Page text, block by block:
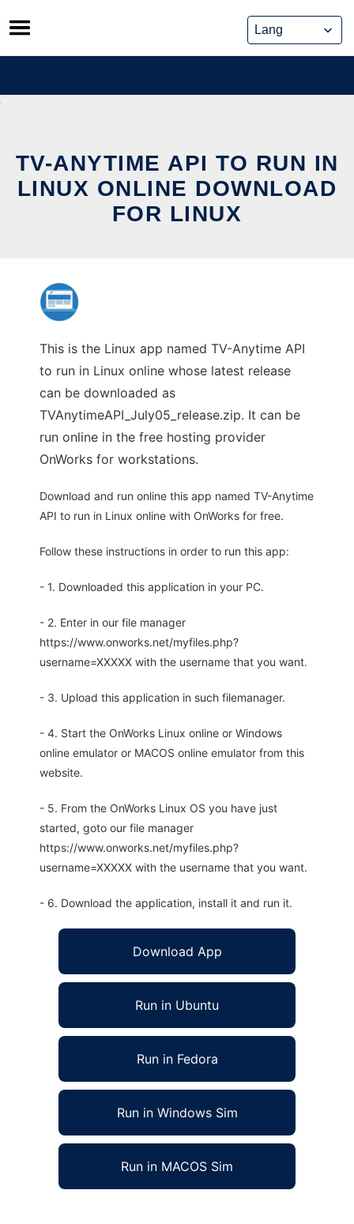
Skip
to
content
TV-ANYTIME API TO RUN IN
LINUX ONLINE DOWNLOAD
FOR LINUX
This is the Linux app named TV-Anytime API
to run in Linux online whose latest release
can be downloaded as
TVAnytimeAPI_July05_release.zip. It can be
run online in the free hosting provider
OnWorks for workstations.
Download and run online this app named TV-Anytime
API to run in Linux online with OnWorks for free.
Follow these instructions in order to run this app:
- 1. Downloaded this application in your PC.
- 2. Enter in our file manager
https://www.onworks.net/myfiles.php?
username=XXXXX with the username that you want.
- 3. Upload this application in such filemanager.
- 4. Start the OnWorks Linux online or Windows
online emulator or MACOS online emulator from this
website.
- 5. From the OnWorks Linux OS you have just
started, goto our file manager
https://www.onworks.net/myfiles.php?
username=XXXXX with the username that you want.
- 6. Download the application, install it and run it.
Download App
Run in Ubuntu
Run in Fedora
Run in Windows Sim
Run in MACOS Sim